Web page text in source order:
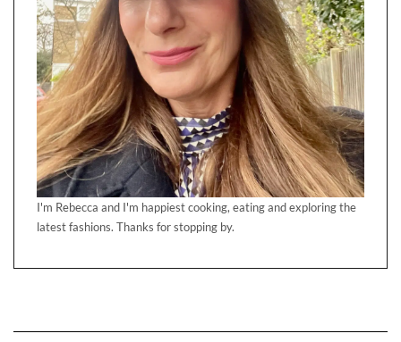
I'm Rebecca and I'm happiest cooking, eating and exploring the
latest fashions. Thanks for stopping by.